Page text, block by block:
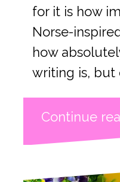
for it is how
Norse-
how
writing is, but
Continue